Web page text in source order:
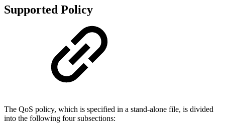
Supported Policy
The QoS policy, which is specified in a stand-alone file, is divided
into the following four subsections: